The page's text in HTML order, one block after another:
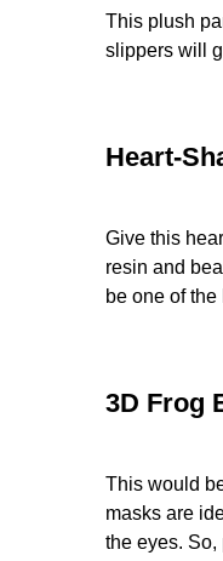
This plush
slippers will
Heart-
Give this
resin and
be one of
3D Frog
This would
masks are
the eyes.